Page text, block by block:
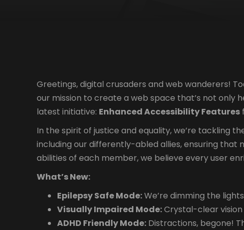
Greetings, digital crusaders and web wanderers!
our mission to create a web space that’s not only
latest initiative: Enhanced Accessibility Features
In the spirit of justice and equality, we’re tackling
including our differently-abled allies, ensuring that
abilities of each member, we believe every user
What’s New:
Epilepsy Safe Mode:We’re dimming the
Visually Impaired Mode:Crystal-clear
ADHD Friendly Mode: Distractions, begone!